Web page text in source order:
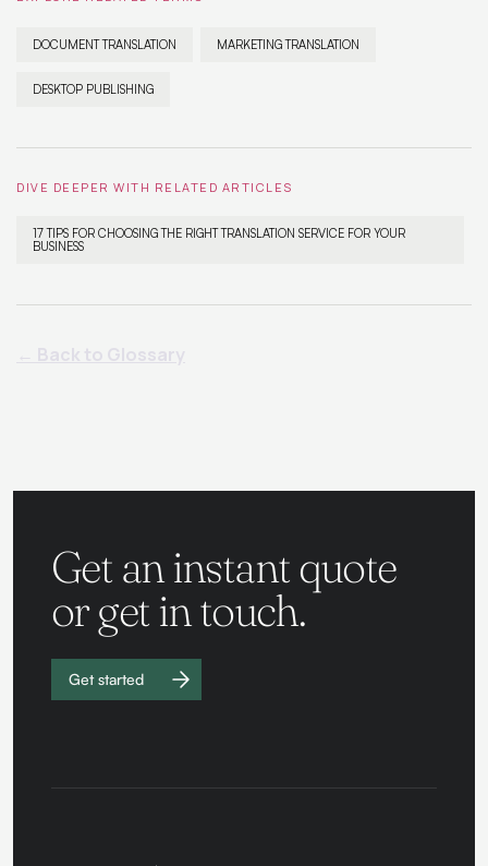
DOCUMENT TRANSLATION MARKETING TRANSLATION
DESKTOP PUBLISHING
DIVE DEEPER WITH RELATED ARTICLES
17 TIPS FOR CHOOSING THE RIGHT TRANSLATION SERVICE FOR YOUR
BUSINESS
Get an instant quote
or get in touch.
Get started
Work with